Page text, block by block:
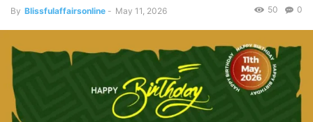
By Blissfulaffairsonline - May 11, 2026 0
50